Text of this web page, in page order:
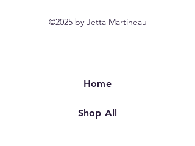
©2025 by Jetta Martineau
Home
Shop All